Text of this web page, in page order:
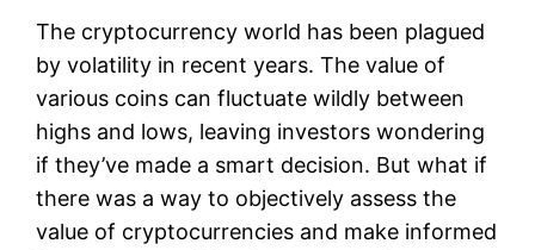
The cryptocurrency world has been plagued
by volatility in recent years. The value of
various coins can fluctuate wildly between
highs and lows, leaving investors wondering
if they’ve made a smart decision. But what if
there was a way to objectively assess the
value of cryptocurrencies and make informed